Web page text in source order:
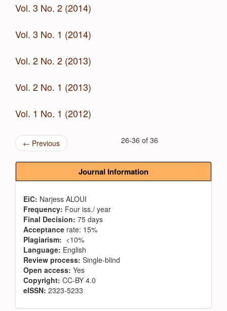
Vol. 3 No. 2 (2014)
Vol. 3 No. 1 (2014)
Vol. 2 No. 2 (2013)
Vol. 2 No. 1 (2013)
Vol. 1 No. 1 (2012)
← Previous 26-36 of 36
Journal Information
EiC: Narjess ALOUI
Frequency: Four iss./ year
Final Decision: 75 days
Acceptance rate: 15%
Plagiarism: <10%
Language: English
Review process: Single-blind
Open access: Yes
Copyright: CC-BY 4.0
eISSN: 2323-5233